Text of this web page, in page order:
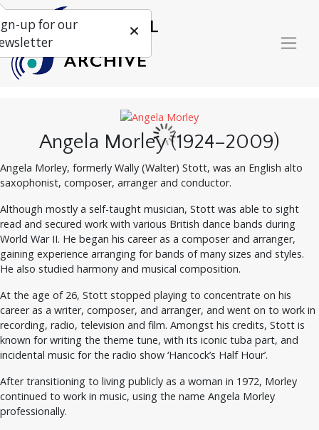
Angela Morley (1924–2009)
Angela Morley, formerly Wally (Walter) Stott, was an English alto
saxophonist, composer, arranger and conductor.
Although mostly a self-taught musician, Stott was able to sight
read and secured work with various British dance bands during
World War II. He began his career as a composer and arranger,
gaining experience arranging for bands of many sizes and styles.
He also studied harmony and musical composition.
At the age of 26, Stott stopped playing to concentrate on his
career as a writer, composer, and arranger, and went on to work in
recording, radio, television and film. Amongst his credits, Stott is
known for writing the theme tune, with its iconic tuba part, and
incidental music for the radio show ‘Hancock’s Half Hour’.
After transitioning to living publicly as a woman in 1972, Morley
continued to work in music, using the name Angela Morley
professionally.
up for our